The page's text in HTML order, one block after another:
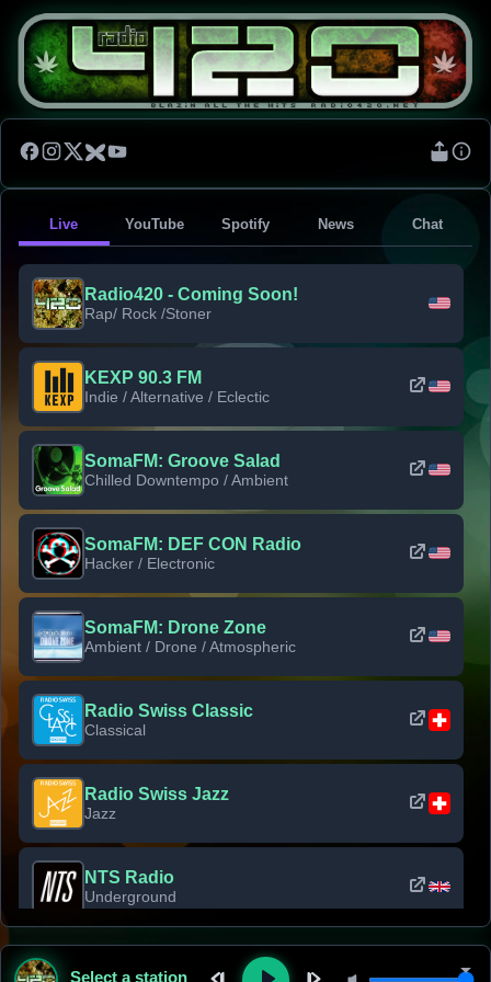
Live YouTube Spotify News Chat
Radio420 - Coming Soon!
Rap/ Rock /Stoner
KEXP 90.3 FM
Indie / Alternative / Eclectic
SomaFM: Groove Salad
Chilled Downtempo / Ambient
SomaFM: DEF CON Radio
Hacker / Electronic
SomaFM: Drone Zone
Ambient / Drone / Atmospheric
Radio Swiss Classic
Classical
Radio Swiss Jazz
Jazz
NTS Radio
Underground
Classic Rock Florida
Select a station